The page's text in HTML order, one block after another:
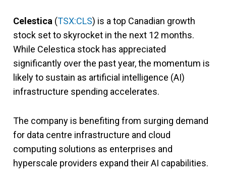
Celestica (TSX:CLS) is a top Canadian growth
stock set to skyrocket in the next 12 months.
While Celestica stock has appreciated
significantly over the past year, the momentum is
likely to sustain as artificial intelligence (AI)
infrastructure spending accelerates.
The company is benefiting from surging demand
for data centre infrastructure and cloud
computing solutions as enterprises and
hyperscale providers expand their AI capabilities.